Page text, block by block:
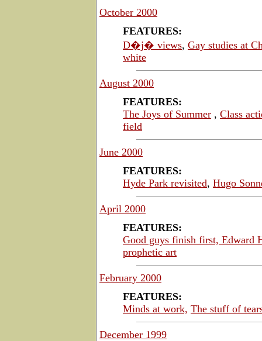
October 2000
FEATURES:
D�j� views, Gay studies at
white
August 2000
FEATURES:
The Joys of Summer , Class
field
June 2000
FEATURES:
Hyde Park revisited, Hugo
April 2000
FEATURES:
Good guys finish first, Edward
prophetic art
February 2000
FEATURES:
Minds at work, The stuff of
December 1999